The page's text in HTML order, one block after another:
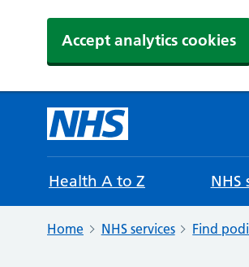
Accept analytics cookies
Health A to Z NHS
Home NHS services Find